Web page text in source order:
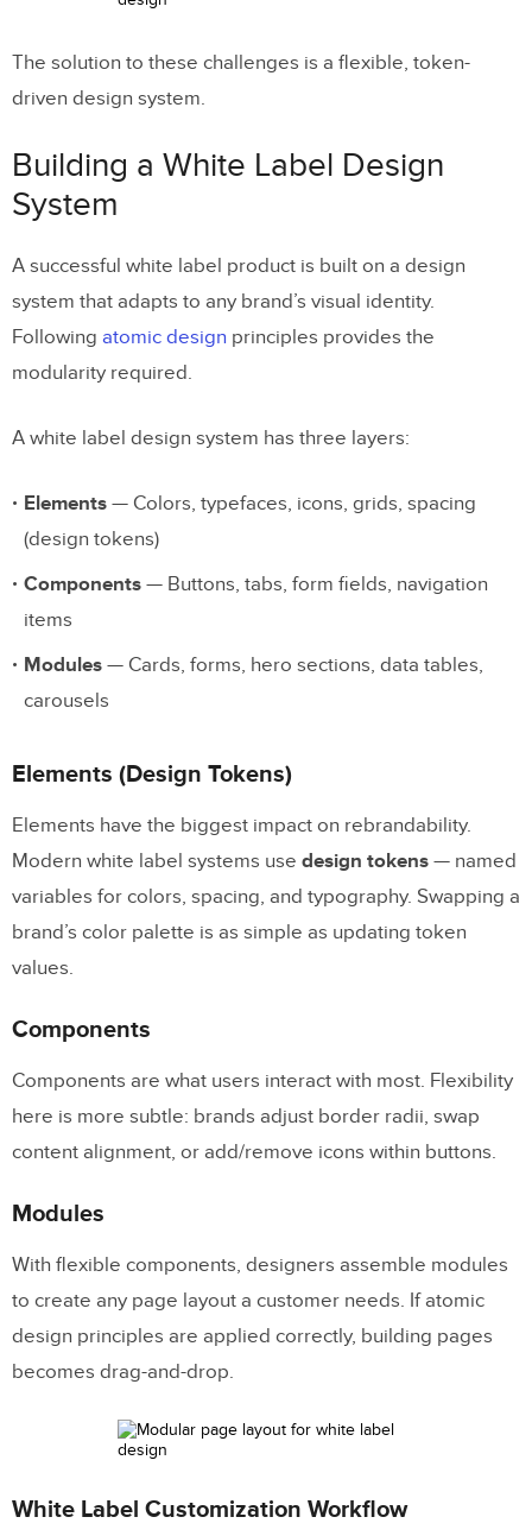
The solution to these challenges is a flexible, token-
driven design system.
Building a White Label Design
System
A successful white label product is built on a design
system that adapts to any brand’s visual identity.
Following atomic design principles provides the
modularity required.
A white label design system has three layers:
Elements — Colors, typefaces, icons, grids, spacing
(design tokens)
Components — Buttons, tabs, form fields, navigation
items
Modules — Cards, forms, hero sections, data tables,
carousels
Elements (Design Tokens)
Elements have the biggest impact on rebrandability.
Modern white label systems use design tokens — named
variables for colors, spacing, and typography. Swapping a
brand’s color palette is as simple as updating token
values.
Components
Components are what users interact with most. Flexibility
here is more subtle: brands adjust border radii, swap
content alignment, or add/remove icons within buttons.
Modules
With flexible components, designers assemble modules
to create any page layout a customer needs. If atomic
design principles are applied correctly, building pages
becomes drag-and-drop.
White Label Customization Workflow